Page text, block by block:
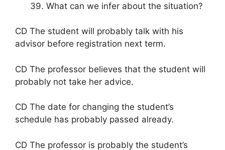
39. What can we infer about the situation?
CD The student will probably talk with his
advisor before registration next term.
CD The professor believes that the student will
probably not take her advice.
CD The date for changing the student’s
schedule has probably passed already.
CD The professor is probably the student’s